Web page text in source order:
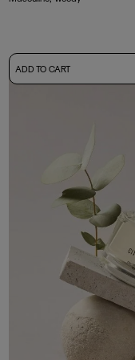
50ml Bottle+ Free Sample Tester
ADD TO CART